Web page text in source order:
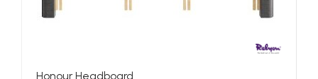
Honour Headboard